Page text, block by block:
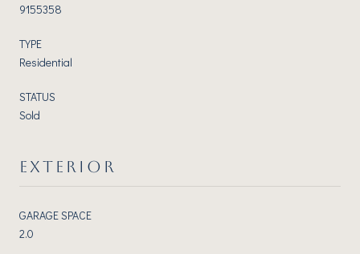
9155358
TYPE
Residential
STATUS
Sold
EXTERIOR
GARAGE SPACE
2.0